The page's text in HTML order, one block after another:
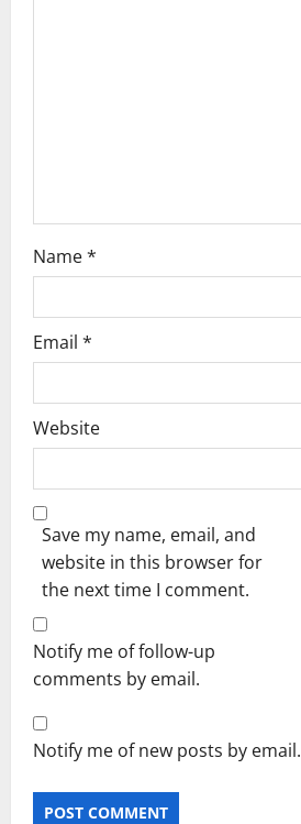
Name*
Email *
Website
Save my name, email, and
website in this browser for
the next time I comment.
Notify me of follow-up
comments by email.
Notify me of new posts by email.